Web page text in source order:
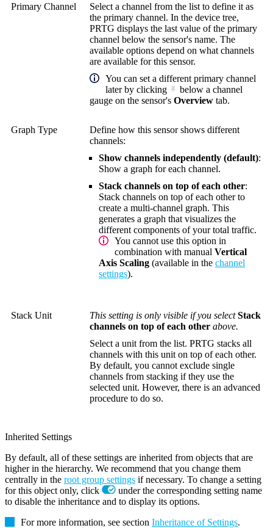
Primary Channel
Select a channel from the list to define it as
the primary channel. In the device tree,
PRTG displays the last value of the primary
channel below the sensor's name. The
available options depend on what channels
are available for this sensor.
You can set a different primary channel
later by clicking
below a channel
gauge on the sensor's Overview tab.
Graph Type
Define how this sensor shows different
channels:
Show channels independently (default):
Show a graph for each channel.
Stack channels on top of each other:
Stack channels on top of each other to
create a multi-channel graph. This
generates a graph that visualizes the
different components of your total traffic.
You cannot use this option in
combination with manual Vertical
Axis Scaling (available in the channel
settings).
Stack Unit This setting is only visible if you selectStack
channels on top of each other above.
Select a unit from the list. PRTG stacks all
channels with this unit on top of each other.
By default, you cannot exclude single
channels from stacking if they use the
selected unit. However, there is an advanced
procedure to do so.
Inherited Settings
By default, all of these settings are inherited from objects that are
higher in the hierarchy. We recommend that you change them
centrally in the root group settings if necessary. To change a setting
for this object only, click
under the corresponding setting name
to disable the inheritance and to display its options.
For more information, see section Inheritance of Settings.